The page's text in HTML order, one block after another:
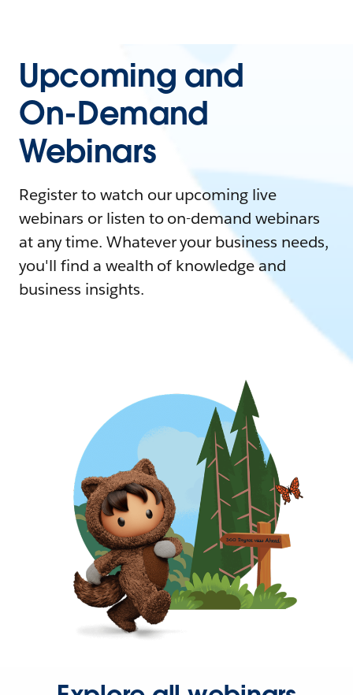
Upcoming and
On-Demand
Webinars
Register to watch our upcoming live
webinars or listen to on-demand webinars
at any time. Whatever your business needs,
you'll find a wealth of knowledge and
business insights.